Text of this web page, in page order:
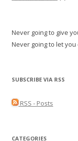
Never going to give
Never going to let you
SUBSCRIBE VIA RSS
RSS - Posts
CATEGORIES